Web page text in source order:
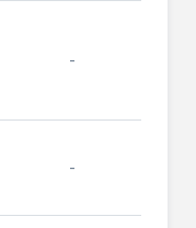
-
-